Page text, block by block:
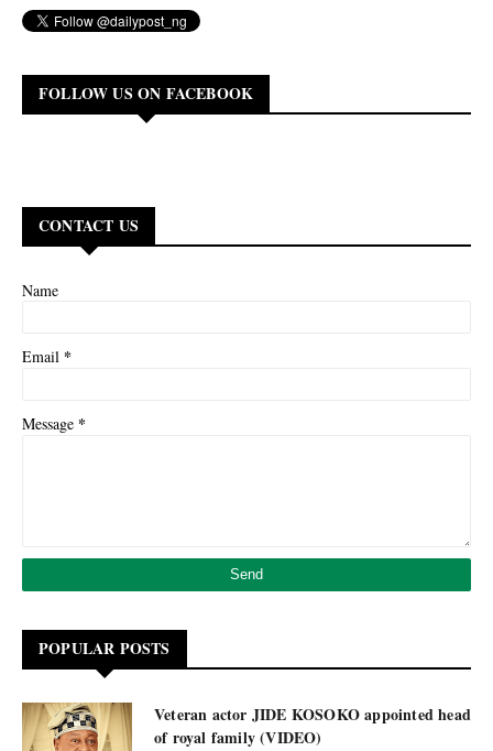
FOLLOW US ON FACEBOOK
CONTACT US
Name
Email *
Message *
POPULAR POSTS
Veteran actor JIDE KOSOKO appointed head
of royal family (VIDEO)